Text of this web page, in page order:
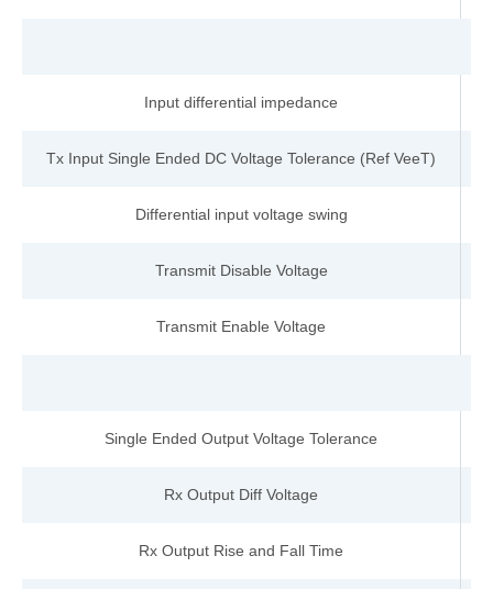
Input differential impedance
Tx Input Single Ended DC Voltage Tolerance (Ref VeeT)
Differential input voltage swing
Transmit Disable Voltage
Transmit Enable Voltage
Single Ended Output Voltage Tolerance
Rx Output Diff Voltage
Rx Output Rise and Fall Time